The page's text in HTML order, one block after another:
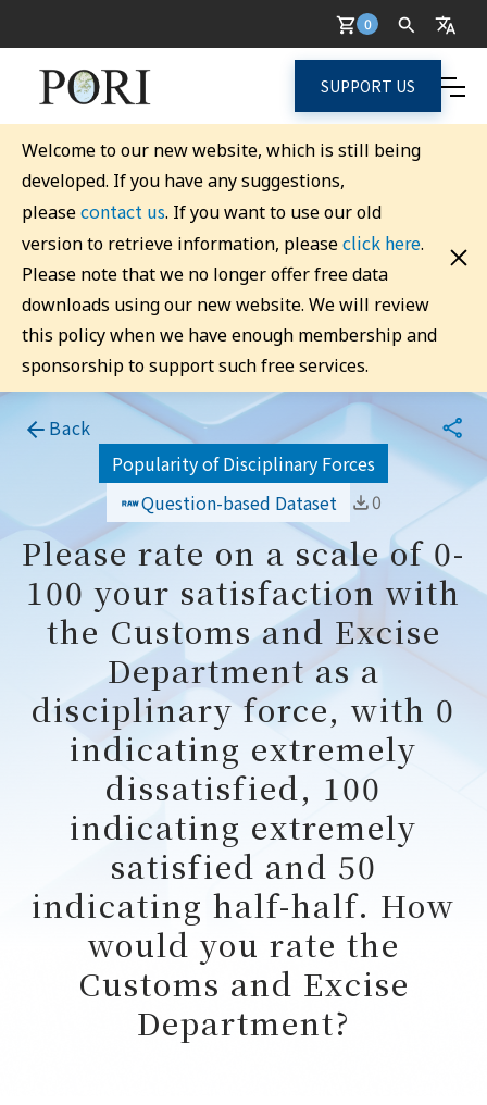
0
SUPPORT US
Welcome to our new website, which is still being
developed. If you have any suggestions,
pleasecontact us. If you want to use our old
version to retrieve information, pleaseclick here.
Please note that we no longer offer free data
downloads using our new website. We will review
this policy when we have enough membership and
sponsorship to support such free services.
Back
Popularity of Disciplinary Forces
Question-based Dataset
0
Please rate on a scale of 0-
100 your satisfaction with
the Customs and Excise
Department as a
disciplinary force, with 0
indicating extremely
dissatisfied, 100
indicating extremely
satisfied and 50
indicating half-half. How
would you rate the
Customs and Excise
Department?